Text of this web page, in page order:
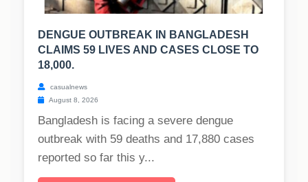
DENGUE OUTBREAK IN BANGLADESH
CLAIMS 59 LIVES AND CASES CLOSE TO
18,000.
casualnews
August 8, 2026
Bangladesh is facing a severe dengue
outbreak with 59 deaths and 17,880 cases
reported so far this y...